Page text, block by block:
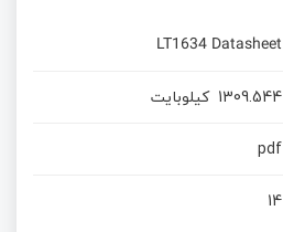
LT1634 Datasheet
1309.544 کیلوبایت
pdf
14